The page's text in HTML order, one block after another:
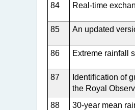
84 Real-time
85 An updated
86 Extreme rainfall
87
Identification of
the Royal
88 30-year mean